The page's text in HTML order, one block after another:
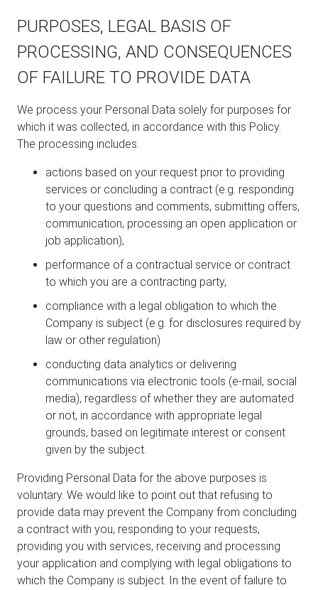
PURPOSES, LEGAL BASIS OF
PROCESSING, AND CONSEQUENCES
OF FAILURE TO PROVIDE DATA
We process your Personal Data solely for purposes for
which it was collected, in accordance with this Policy.
The processing includes:
actions based on your request prior to providing
services or concluding a contract (e.g. responding
to your questions and comments, submitting offers,
communication, processing an open application or
job application),
performance of a contractual service or contract
to which you are a contracting party,
compliance with a legal obligation to which the
Company is subject (e.g. for disclosures required by
law or other regulation)
conducting data analytics or delivering
communications via electronic tools (e-mail, social
media), regardless of whether they are automated
or not, in accordance with appropriate legal
grounds, based on legitimate interest or consent
given by the subject.
Providing Personal Data for the above purposes is
voluntary. We would like to point out that refusing to
provide data may prevent the Company from concluding
a contract with you, responding to your requests,
providing you with services, receiving and processing
your application and complying with legal obligations to
which the Company is subject. In the event of failure to